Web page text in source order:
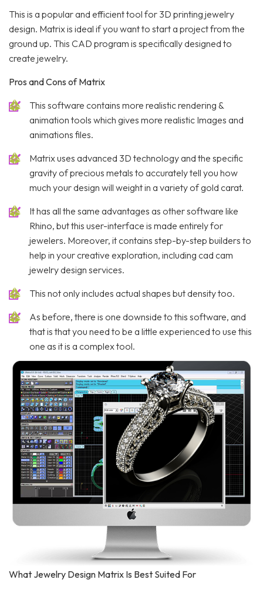
This is a popular and efficient tool for 3D printing jewelry
design. Matrix is ideal if you want to start a project from the
ground up. This CAD program is specifically designed to
create jewelry.
Pros and Cons of Matrix
This software contains more realistic rendering &
animation tools which gives more realistic Images and
animations files.
Matrix uses advanced 3D technology and the specific
gravity of precious metals to accurately tell you how
much your design will weight in a variety of gold carat.
It has all the same advantages as other software like
Rhino, but this user-interface is made entirely for
jewelers. Moreover, it contains step-by-step builders to
help in your creative exploration, including cad cam
jewelry design services.
This not only includes actual shapes but density too.
As before, there is one downside to this software, and
that is that you need to be a little experienced to use this
one as it is a complex tool.
What Jewelry Design Matrix Is Best Suited For